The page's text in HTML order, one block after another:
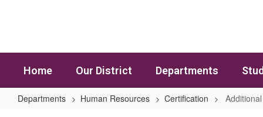
Home Our District Departments
Departments Human Resources Certification